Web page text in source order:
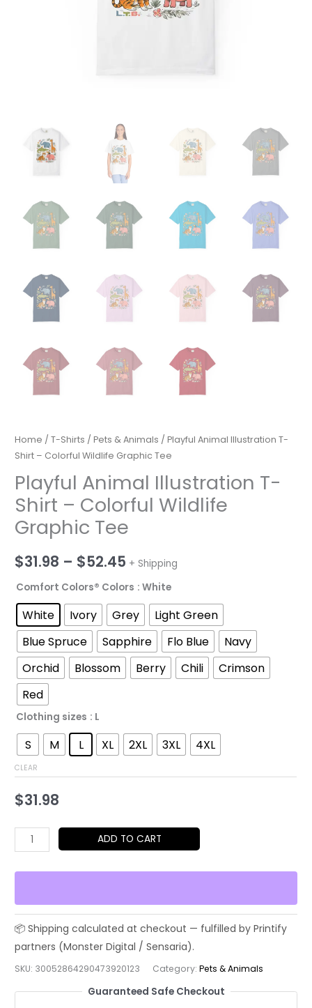
Home /T-Shirts /Pets & Animals / Playful Animal Illustration T-
Shirt – Colorful Wildlife Graphic Tee
Playful Animal Illustration T-
Shirt – Colorful Wildlife
Graphic Tee
$31.98 – $52.45 Price
range:
$31.98
through
$52.45
+ Shipping
Comfort Colors® Colors : White
White Ivory Grey
Light Green
Blue Spruce
Sapphire Flo Blue
Navy
Orchid
Blossom Berry Chili
Crimson
Red
Clothing sizes : L
S M L XL 2XL 3XL 4XL
CLEAR
$31.98
Playful
Animal
Illustration
Shirt
–
Colorful
Graphic
Tee
ADD TO CART
SKU: 30052864290473920123 Category:Pets & Animals
Guaranteed Safe Checkout